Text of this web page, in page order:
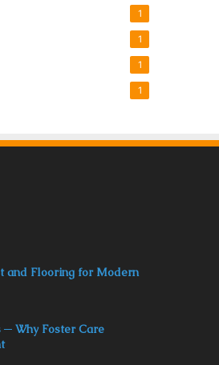
1
1
1
1
and Flooring for Modern
Why Foster Care